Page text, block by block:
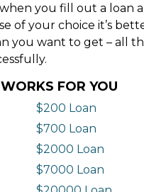
you fill out a
of your choice it’s
you want to get – all
FOR YOU
$200 Loan
$700 Loan
$2000 Loan
$7000 Loan